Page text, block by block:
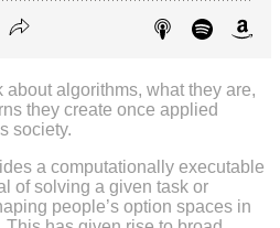
about algorithms, what they are,
they create once applied
society.
a computationally executable
of solving a given task or
people’s option spaces in